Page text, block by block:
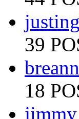
39
18
jimmy